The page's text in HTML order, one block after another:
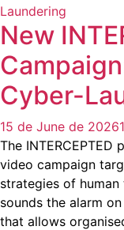
New
Cyber-
15 de June de 2026
The INTERCEPTED
video campaign
strategies of
sounds the alarm
that allows